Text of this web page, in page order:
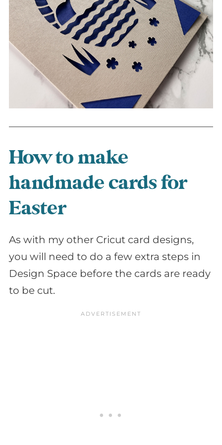
How to make
handmade cards for
Easter
As with my other Cricut card designs,
you will need to do a few extra steps in
Design Space before the cards are ready
to be cut.